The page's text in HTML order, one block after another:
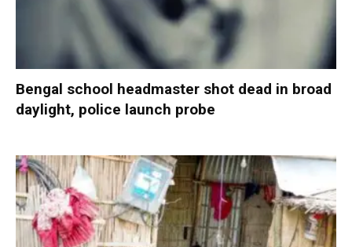
Bengal school headmaster shot dead in broad
daylight, police launch probe